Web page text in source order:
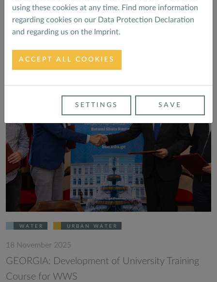
WATER URBAN WATER
18 November 2025
GEORGIA: Development of University Training
Course for WWS
using these cookies at any time. Find more information
regarding cookies on our Data Protection Declaration
and regarding us on the Imprint.
ACCEPT ALL COOKIES
SETTINGS SAVE